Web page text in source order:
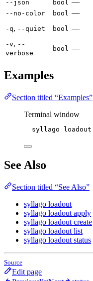
--json bool —
--no-color bool —
-q, --quiet bool —
-v, --
verbose
bool —
Examples
Section titled “Examples”
Terminal window
syllago loadout
See Also
Section titled “See Also”
syllago loadout
syllago loadout apply
syllago loadout create
syllago loadout list
syllago loadout status
Source
Edit page